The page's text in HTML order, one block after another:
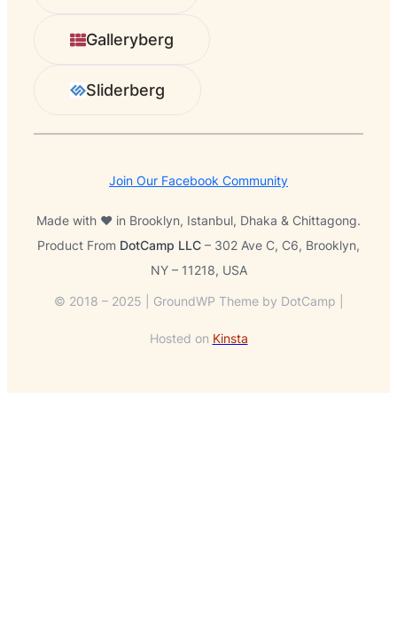
Galleryberg
Sliderberg
Join Our Facebook Community
Made with ❤️ in Brooklyn, Istanbul, Dhaka & Chittagong.
Product From DotCamp LLC – 302 Ave C, C6, Brooklyn,
NY – 11218, USA
© 2018 – 2025 | GroundWP Theme by DotCamp |
Hosted on Kinsta